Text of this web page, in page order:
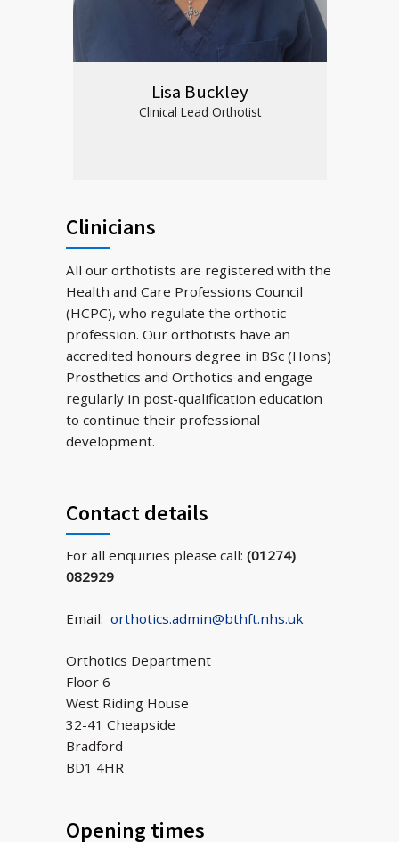
Lisa Buckley
Clinical Lead Orthotist
Clinicians
All our orthotists are registered with the
Health and Care Professions Council
(HCPC), who regulate the orthotic
profession. Our orthotists have an
accredited honours degree in BSc (Hons)
Prosthetics and Orthotics and engage
regularly in post-qualification education
to continue their professional
development.
Contact details
For all enquiries please call: (01274)
082929
Email: orthotics.admin@bthft.nhs.uk
Orthotics Department
Floor 6
West Riding House
32-41 Cheapside
Bradford
BD1 4HR
Opening times